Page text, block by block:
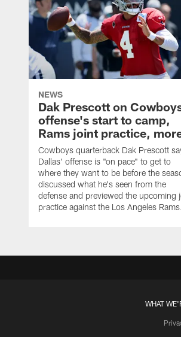
NEWS
Dak Prescott on
offense's start to camp,
Rams joint practice,
Cowboys quarterback Dak Prescott
Dallas' offense is "on pace" to get to
where they want to be before the
discussed what he's seen from the
defense and previewed the upcoming
practice against the Los Angeles Rams.
WHAT